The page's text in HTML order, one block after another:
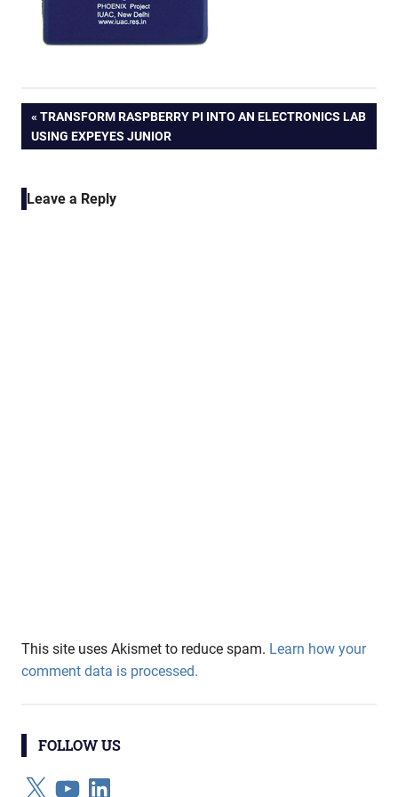
Post
PREVIOUS
POST:
TRANSFORM RASPBERRY PI INTO AN ELECTRONICS LAB
USING EXPEYES JUNIOR
Leave a Reply
This site uses Akismet to reduce spam. Learn how your
comment data is processed.
FOLLOW US
X YouTubeLinkedIn